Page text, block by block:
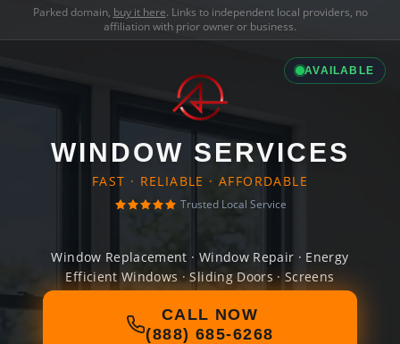
Parked domain, buy it here. Links to independent local providers, no
affiliation with prior owner or business.
AVAILABLE
WINDOW SERVICES
FAST · RELIABLE · AFFORDABLE
Trusted Local Service
Window Replacement · Window Repair · Energy
Efficient Windows · Sliding Doors · Screens
CALL NOW
(888) 685-6268